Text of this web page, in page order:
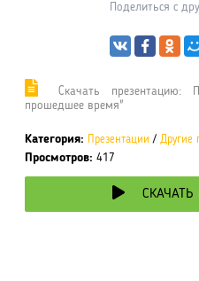
Поделиться с
Cкачать презентацию:
прошедшее время"
Категория: Презентации / Другие
Просмотров: 417